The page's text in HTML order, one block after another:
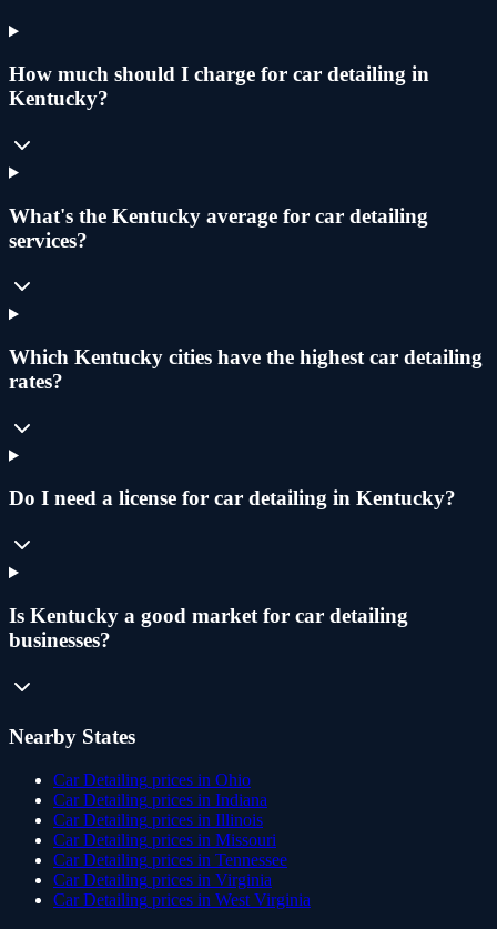
How much should I charge for car detailing in
Kentucky?
What's the Kentucky average for car detailing
services?
Which Kentucky cities have the highest car detailing
rates?
Do I need a license for car detailing in Kentucky?
Is Kentucky a good market for car detailing
businesses?
Nearby States
Car Detailing prices in Ohio
Car Detailing prices in Indiana
Car Detailing prices in Illinois
Car Detailing prices in Missouri
Car Detailing prices in Tennessee
Car Detailing prices in Virginia
Car Detailing prices in West Virginia